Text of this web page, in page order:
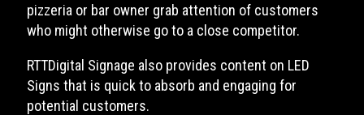
pizzeria or bar owner grab attention of customers
who might otherwise go to a close competitor.
RTTDigital Signage also provides content on LED
Signs that is quick to absorb and engaging for
potential customers.